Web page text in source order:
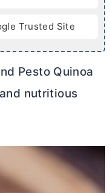
Trusted Site
Pesto Quinoa
nutritious